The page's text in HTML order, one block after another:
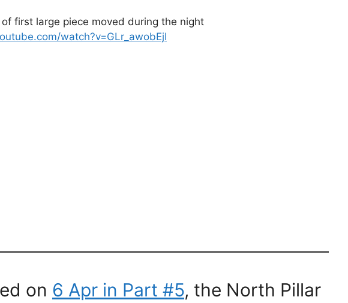
first large piece moved during the night
watch?v=GLr_awobEjI
on 6 Apr in Part #5, the North Pillar